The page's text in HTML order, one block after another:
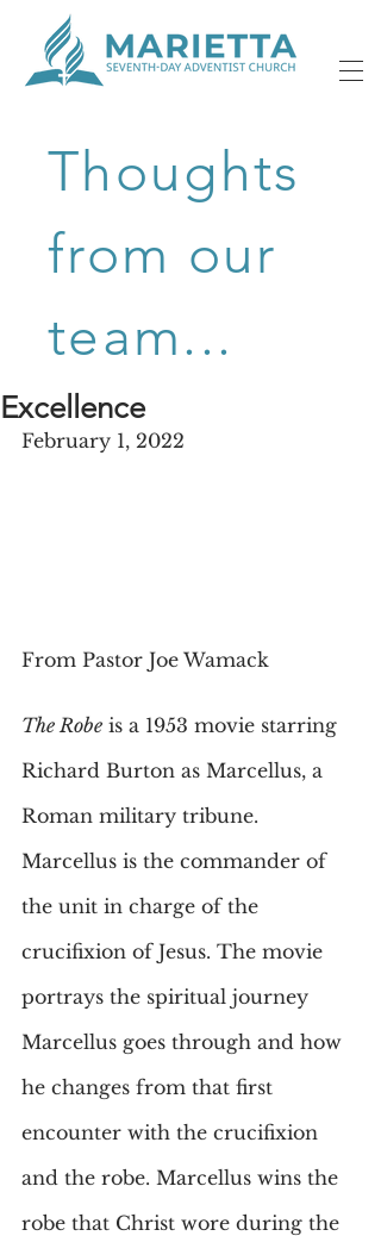
Thoughts
from our
team...
Excellence
February 1, 2022
From Pastor Joe Wamack
The Robe is a 1953 movie starring
Richard Burton as Marcellus, a
Roman military tribune.
Marcellus is the commander of
the unit in charge of the
crucifixion of Jesus. The movie
portrays the spiritual journey
Marcellus goes through and how
he changes from that first
encounter with the crucifixion
and the robe. Marcellus wins the
robe that Christ wore during the